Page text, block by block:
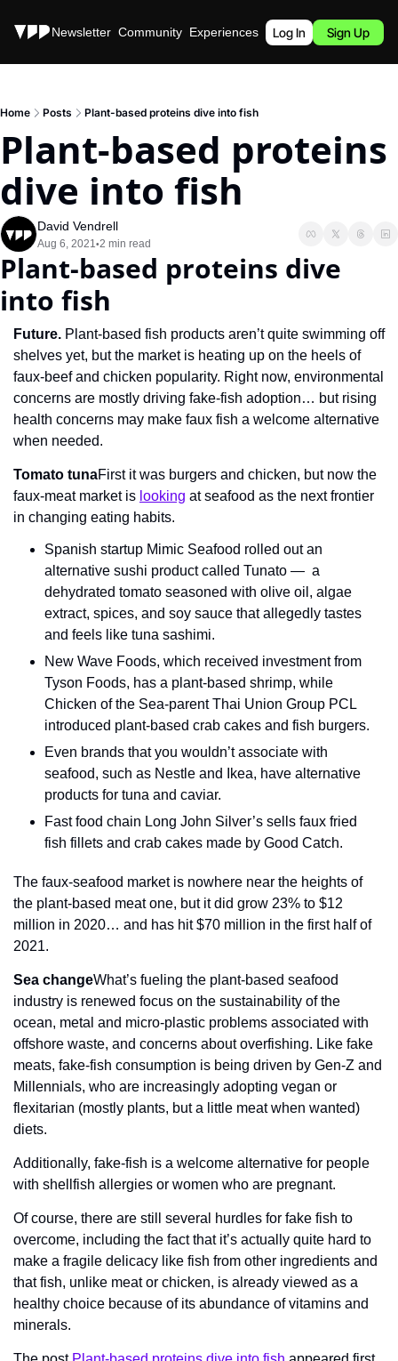
Stories Newsletter Community Experiences Podcast
Log In Sign Up
Home Posts Plant-based proteins dive into fish
Plant-based proteins
dive into fish
David Vendrell
Aug 6, 2021•2 min read
Plant-based proteins dive
into fish
Future. Plant-based fish products aren’t quite swimming off
shelves yet, but the market is heating up on the heels of
faux-beef and chicken popularity. Right now, environmental
concerns are mostly driving fake-fish adoption… but rising
health concerns may make faux fish a welcome alternative
when needed.
Tomato tunaFirst it was burgers and chicken, but now the
faux-meat market is looking at seafood as the next frontier
in changing eating habits.
Spanish startup Mimic Seafood rolled out an
alternative sushi product called Tunato —  a
dehydrated tomato seasoned with olive oil, algae
extract, spices, and soy sauce that allegedly tastes
and feels like tuna sashimi.
New Wave Foods, which received investment from
Tyson Foods, has a plant-based shrimp, while
Chicken of the Sea-parent Thai Union Group PCL
introduced plant-based crab cakes and fish burgers.
Even brands that you wouldn’t associate with
seafood, such as Nestle and Ikea, have alternative
products for tuna and caviar.
Fast food chain Long John Silver’s sells faux fried
fish fillets and crab cakes made by Good Catch.
The faux-seafood market is nowhere near the heights of
the plant-based meat one, but it did grow 23% to $12
million in 2020… and has hit $70 million in the first half of
2021.
Sea changeWhat’s fueling the plant-based seafood
industry is renewed focus on the sustainability of the
ocean, metal and micro-plastic problems associated with
offshore waste, and concerns about overfishing. Like fake
meats, fake-fish consumption is being driven by Gen-Z and
Millennials, who are increasingly adopting vegan or
flexitarian (mostly plants, but a little meat when wanted)
diets.
Additionally, fake-fish is a welcome alternative for people
with shellfish allergies or women who are pregnant.
Of course, there are still several hurdles for fake fish to
overcome, including the fact that it’s actually quite hard to
make a fragile delicacy like fish from other ingredients and
that fish, unlike meat or chicken, is already viewed as a
healthy choice because of its abundance of vitamins and
minerals.